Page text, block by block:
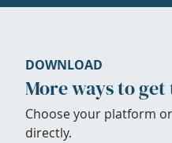
DOWNLOAD
More ways to
Choose your platform
directly.